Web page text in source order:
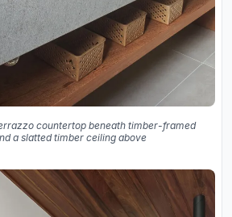
countertop beneath timber-framed
a slatted timber ceiling above